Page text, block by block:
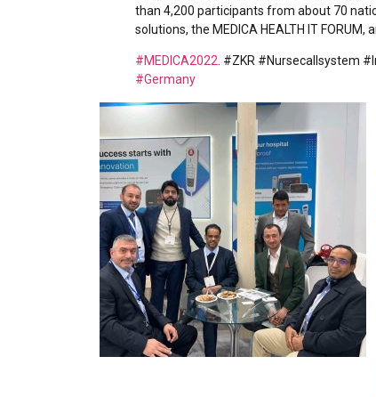
than 4,200 participants from about 70
solutions, the MEDICA HEALTH IT
#MEDICA2022 . #ZKR #Nursecallsystem
#Germany